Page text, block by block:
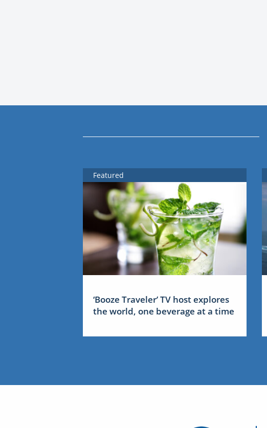
Featured
‘Booze Traveler’ TV host explores
the world, one beverage at a time